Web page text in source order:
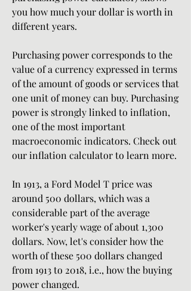
you how much your dollar is worth in
different years.
Purchasing power corresponds to the
value of a currency expressed in terms
of the amount of goods or services that
one unit of money can buy. Purchasing
power is strongly linked to inflation,
one of the most important
macroeconomic indicators. Check out
our inflation calculator to learn more.
In 1913, a Ford Model T price was
around 500 dollars, which was a
considerable part of the average
worker's yearly wage of about 1,300
dollars. Now, let's consider how the
worth of these 500 dollars changed
from 1913 to 2018, i.e., how the buying
power changed.